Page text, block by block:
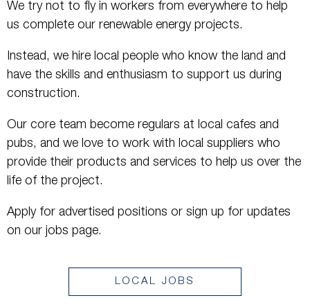
We try not to fly in workers from everywhere to help
us complete our renewable energy projects.
Instead, we hire local people who know the land and
have the skills and enthusiasm to support us during
construction.
Our core team become regulars at local cafes and
pubs, and we love to work with local suppliers who
provide their products and services to help us over the
life of the project.
Apply for advertised positions or sign up for updates
on our jobs page.
LOCAL JOBS